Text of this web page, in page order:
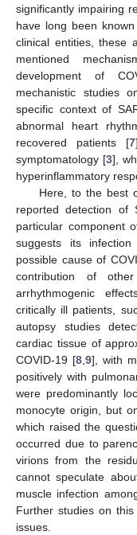
significantly impairing
have long been
clinical entities, these
mentioned
development of
mechanistic studies
specific context of
abnormal heart
recovered patients [7
symptomatology [3],
hyperinflammatory
Here, to the best
reported detection of
particular component
suggests its
possible cause of
contribution of
arrhythmogenic
critically ill patients,
autopsy studies
cardiac tissue of
COVID-19 [8,9], with
positively with
were predominantly
monocyte origin, but
which raised the
occurred due to
virions from the
cannot speculate
muscle infection
Further studies on
issues.